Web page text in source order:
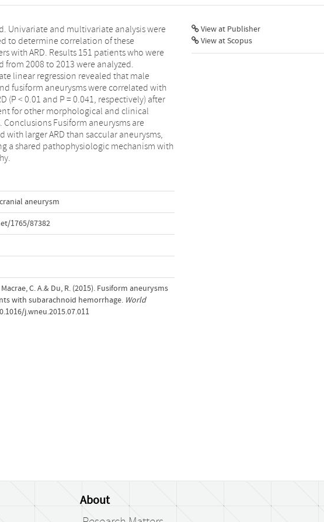
aneurysm
1765/87382
C. A.& Du, R. (2015). Fusiform aneurysms
with subarachnoid hemorrhage. World
j.wneu.2015.07.011
View at Publisher
View at Scopus
About